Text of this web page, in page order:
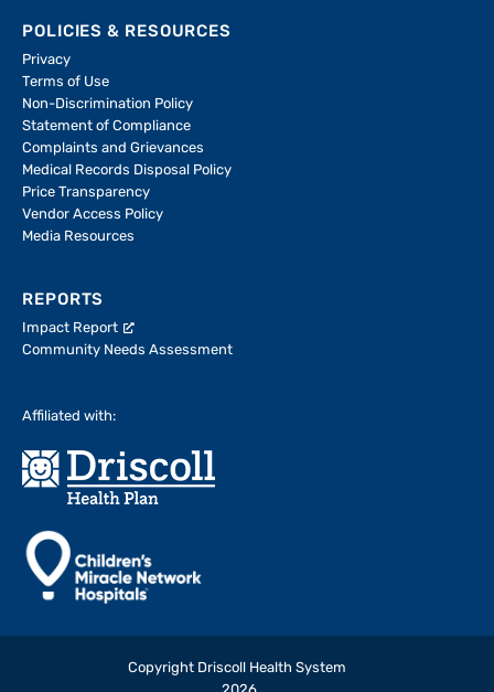
POLICIES & RESOURCES
Privacy
Terms of Use
Non-Discrimination Policy
Statement of Compliance
Complaints and Grievances
Medical Records Disposal Policy
Price Transparency
Vendor Access Policy
Media Resources
REPORTS
Impact Report
Community Needs Assessment
Affiliated with:
Copyright Driscoll Health System